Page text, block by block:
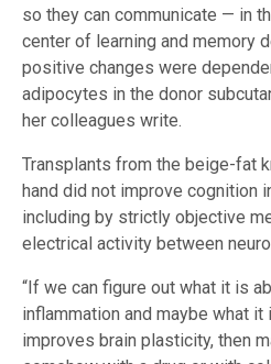
so they can communicate — in
center of learning and memory
positive changes were
adipocytes in the donor
her colleagues write.
Transplants from the beige-fat
hand did not improve cognition
including by strictly objective
electrical activity between
“If we can figure out what it is
inflammation and maybe what
improves brain plasticity, then